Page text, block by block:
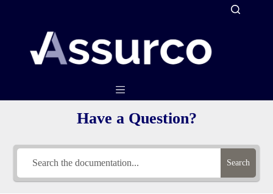
Have a Question?
Search